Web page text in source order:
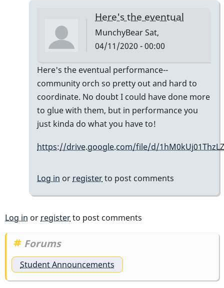
Here's the eventual
MunchyBearSat,
04/11/2020 - 00:00
In
reply
to
hey
Shawn.
tonymiceli
Here's the eventual performance--
community orch so pretty out and hard to
coordinate. No doubt I could have done more
to glue with them, but in performance you
just kinda do what you have to!
https://drive.google.com/file/d/
Log in or registerto post comments
Log in or registerto post comments
Forums
Student Announcements